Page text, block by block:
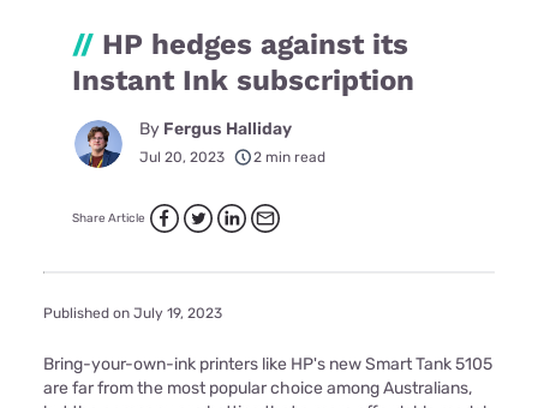
// HP hedges against its
Instant Ink subscription
By Fergus Halliday
Jul 20, 2023 2 min read
Share Article
Published on July 19, 2023
Bring-your-own-ink printers like HP's new Smart Tank 5105
are far from the most popular choice among Australians,